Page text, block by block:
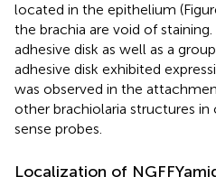
located in the epithelium
the brachia are void of
adhesive disk as well as a
adhesive disk exhibited
was observed in the
other brachiolaria structures
sense probes.
Localization of